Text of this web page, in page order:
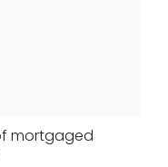
mortgaged